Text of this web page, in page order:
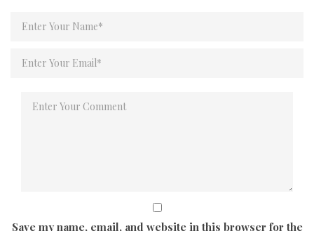
Save my name, email, and website in this browser for the